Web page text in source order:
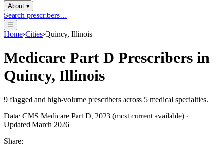
About ▾
Search prescribers…
☰
Home›Cities›Quincy, Illinois
Medicare Part D Prescribers in
Quincy, Illinois
9 flagged and high-volume prescribers across 5 medical specialties.
Data: CMS Medicare Part D, 2023 (most current available) ·
Updated March 2026
Share: